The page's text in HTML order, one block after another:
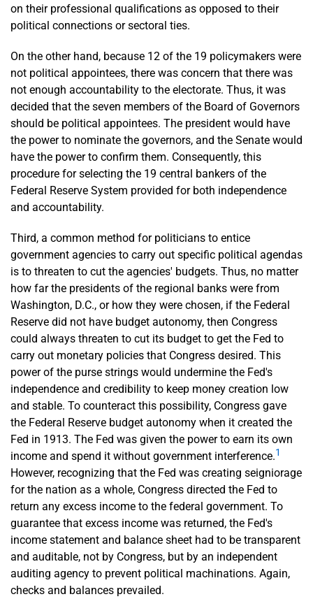
on their professional qualifications as opposed to their
political connections or sectoral ties.
On the other hand, because 12 of the 19 policymakers were
not political appointees, there was concern that there was
not enough accountability to the electorate. Thus, it was
decided that the seven members of the Board of Governors
should be political appointees. The president would have
the power to nominate the governors, and the Senate would
have the power to confirm them. Consequently, this
procedure for selecting the 19 central bankers of the
Federal Reserve System provided for both independence
and accountability.
Third, a common method for politicians to entice
government agencies to carry out specific political agendas
is to threaten to cut the agencies' budgets. Thus, no matter
how far the presidents of the regional banks were from
Washington, D.C., or how they were chosen, if the Federal
Reserve did not have budget autonomy, then Congress
could always threaten to cut its budget to get the Fed to
carry out monetary policies that Congress desired. This
power of the purse strings would undermine the Fed's
independence and credibility to keep money creation low
and stable. To counteract this possibility, Congress gave
the Federal Reserve budget autonomy when it created the
Fed in 1913. The Fed was given the power to earn its own
income and spend it without government interference.1
However, recognizing that the Fed was creating seigniorage
for the nation as a whole, Congress directed the Fed to
return any excess income to the federal government. To
guarantee that excess income was returned, the Fed's
income statement and balance sheet had to be transparent
and auditable, not by Congress, but by an independent
auditing agency to prevent political machinations. Again,
checks and balances prevailed.